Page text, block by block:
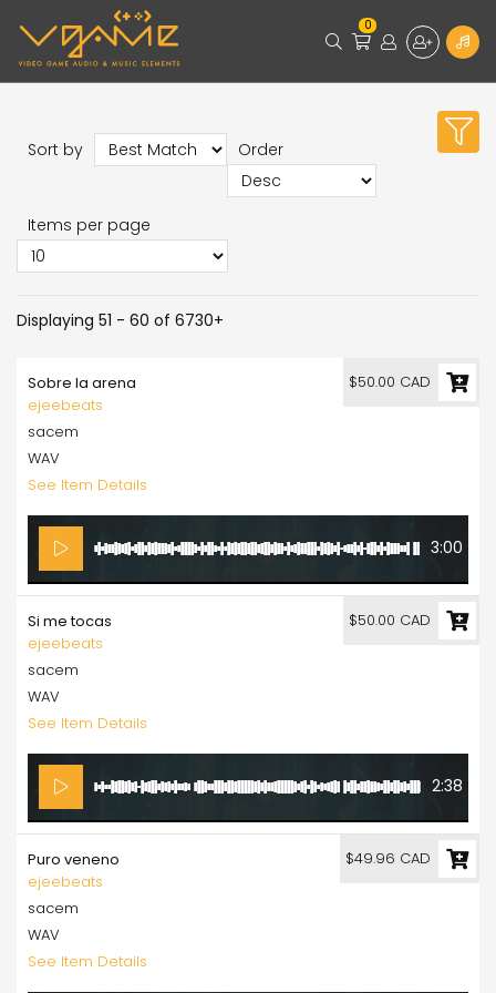
0
Sort by Order
Items per page
Displaying 51 - 60 of 6730+
Sobre la arena
ejeebeats
sacem
WAV
See Item Details
3:00
$50.00 CAD
Si me tocas
ejeebeats
sacem
WAV
See Item Details
2:38
$50.00 CAD
Puro veneno
ejeebeats
sacem
WAV
See Item Details
$49.96 CAD